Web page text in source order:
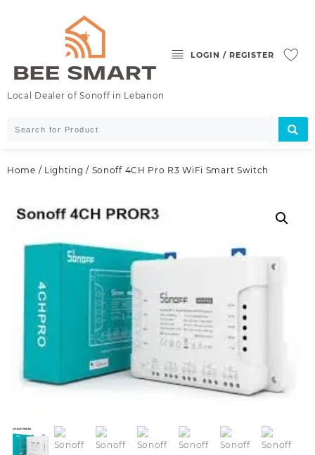
Local Dealer of Sonoff in Lebanon
LOGIN / REGISTER
Home / Lighting / Sonoff 4CH Pro R3 WiFi Smart Switch